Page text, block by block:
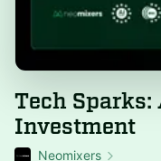
Tech
Investment
Neomixers